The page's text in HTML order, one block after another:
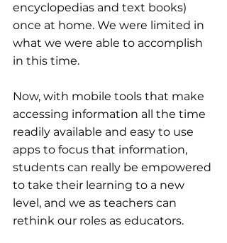
encyclopedias and text books)
once at home. We were limited in
what we were able to accomplish
in this time.
Now, with mobile tools that make
accessing information all the time
readily available and easy to use
apps to focus that information,
students can really be empowered
to take their learning to a new
level, and we as teachers can
rethink our roles as educators.